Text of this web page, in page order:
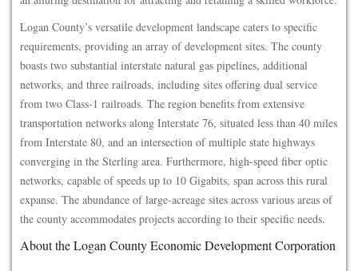
Logan County’s versatile development landscape caters to specific
requirements, providing an array of development sites. The county
boasts two substantial interstate natural gas pipelines, additional
networks, and three railroads, including sites offering dual service
from two Class-1 railroads. The region benefits from extensive
transportation networks along Interstate 76, situated less than 40 miles
from Interstate 80, and an intersection of multiple state highways
converging in the Sterling area. Furthermore, high-speed fiber optic
networks, capable of speeds up to 10 Gigabits, span across this rural
expanse. The abundance of large-acreage sites across various areas of
the county accommodates projects according to their specific needs.
About the Logan County Economic Development Corporation